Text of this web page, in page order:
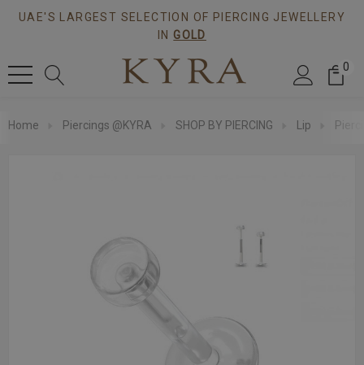
UAE'S LARGEST SELECTION OF PIERCING JEWELLERY
IN GOLD
0
Home Piercings @KYRA SHOP BY PIERCING Lip